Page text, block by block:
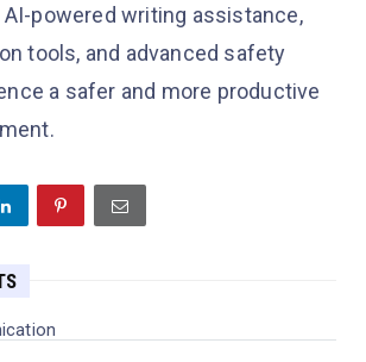
powered writing assistance,
tools, and advanced safety
a safer and more productive